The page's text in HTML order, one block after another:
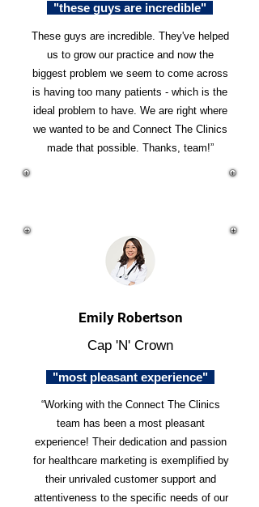
"these guys are incredible"
These guys are incredible. They've helped
us to grow our practice and now the
biggest problem we seem to come across
is having too many patients - which is the
ideal problem to have. We are right where
we wanted to be and Connect The Clinics
made that possible. Thanks, team!”
Emily Robertson
Cap 'N' Crown
"most pleasant experience"
“Working with the Connect The Clinics
team has been a most pleasant
experience! Their dedication and passion
for healthcare marketing is exemplified by
their unrivaled customer support and
attentiveness to the specific needs of our